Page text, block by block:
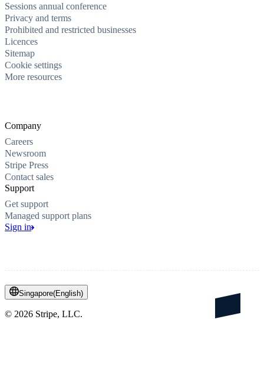
Sessions annual conference
Privacy and terms
Prohibited and restricted businesses
Licences
Sitemap
Cookie settings
More resources
Company
Careers
Newsroom
Stripe Press
Contact sales
Support
Get support
Managed support plans
Sign in
Singapore(English)
© 2026 Stripe, LLC.